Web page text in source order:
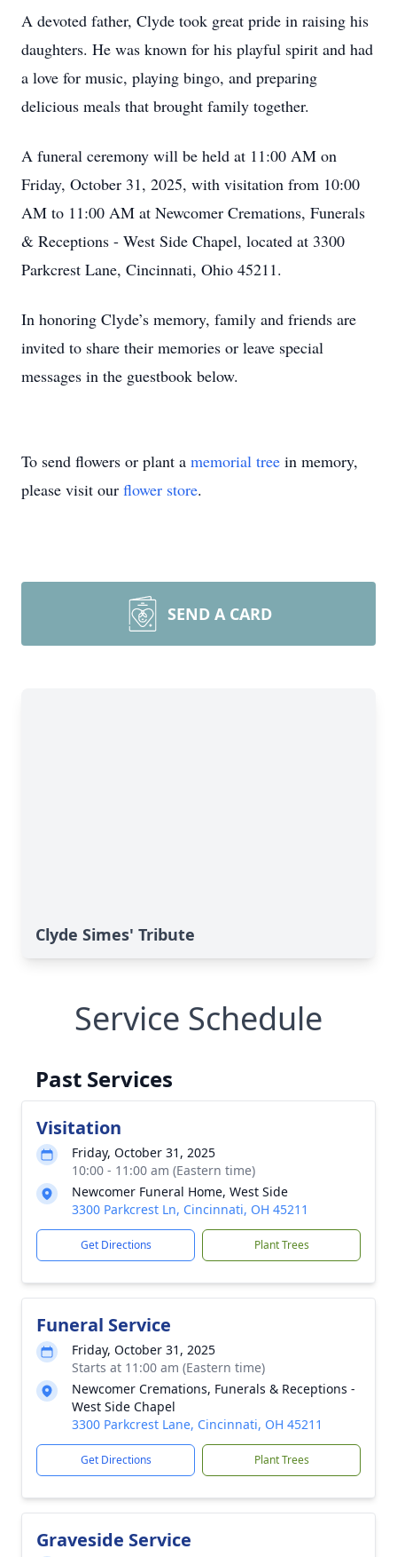
A devoted father, Clyde took great pride in raising his
daughters. He was known for his playful spirit and had
a love for music, playing bingo, and preparing
delicious meals that brought family together.
A funeral ceremony will be held at 11:00 AM on
Friday, October 31, 2025, with visitation from 10:00
AM to 11:00 AM at Newcomer Cremations, Funerals
& Receptions - West Side Chapel, located at 3300
Parkcrest Lane, Cincinnati, Ohio 45211.
In honoring Clyde’s memory, family and friends are
invited to share their memories or leave special
messages in the guestbook below.
To send flowers or plant a memorial tree in memory,
please visit our flower store.
SEND A CARD
Clyde Simes' Tribute
Service Schedule
Past Services
Visitation
Friday, October 31, 2025
10:00 - 11:00 am (Eastern time)
Newcomer Funeral Home, West Side
3300 Parkcrest Ln, Cincinnati, OH 45211
Get Directions Plant Trees
Funeral Service
Friday, October 31, 2025
Starts at 11:00 am (Eastern time)
Newcomer Cremations, Funerals & Receptions -
West Side Chapel
3300 Parkcrest Lane, Cincinnati, OH 45211
Get Directions Plant Trees
Graveside Service